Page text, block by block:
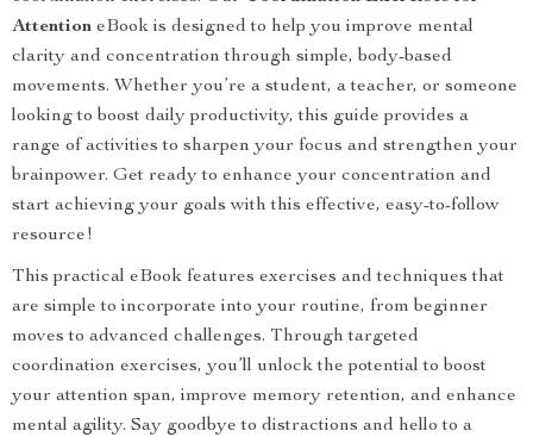
Attention eBook is designed to help you improve mental
clarity and concentration through simple, body-based
movements. Whether you’re a student, a teacher, or someone
looking to boost daily productivity, this guide provides a
range of activities to sharpen your focus and strengthen your
brainpower. Get ready to enhance your concentration and
start achieving your goals with this effective, easy-to-follow
resource!
This practical eBook features exercises and techniques that
are simple to incorporate into your routine, from beginner
moves to advanced challenges. Through targeted
coordination exercises, you’ll unlock the potential to boost
your attention span, improve memory retention, and enhance
mental agility. Say goodbye to distractions and hello to a